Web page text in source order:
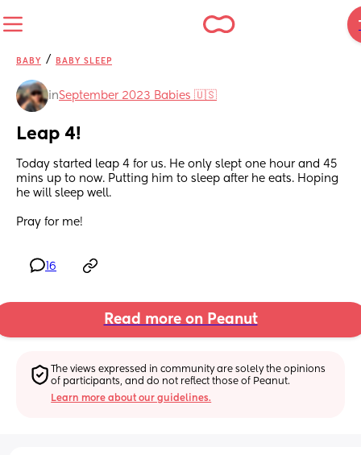
BABY / BABY SLEEP
inSeptember 2023 Babies 🇺🇸
Leap 4!
Today started leap 4 for us. He only slept one hour and 45
mins up to now. Putting him to sleep after he eats. Hoping
he will sleep well.
Pray for me!
16
Read more on Peanut
The views expressed in community are solely the opinions
of participants, and do not reflect those of Peanut.
Learn more about our guidelines.